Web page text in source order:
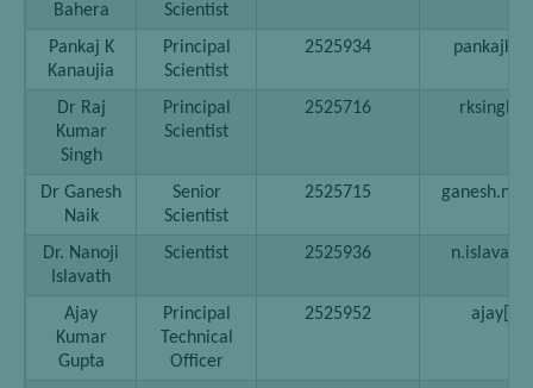
Bahera
Scientist
Pankaj K
Kanaujia
Principal
Scientist
2525934
Dr Raj
Kumar
Singh
Principal
Scientist
2525716
Dr Ganesh
Naik
Senior
Scientist
2525715
Dr. Nanoji
Islavath
Scientist 2525936
Ajay
Kumar
Gupta
Principal
Technical
Officer
2525952